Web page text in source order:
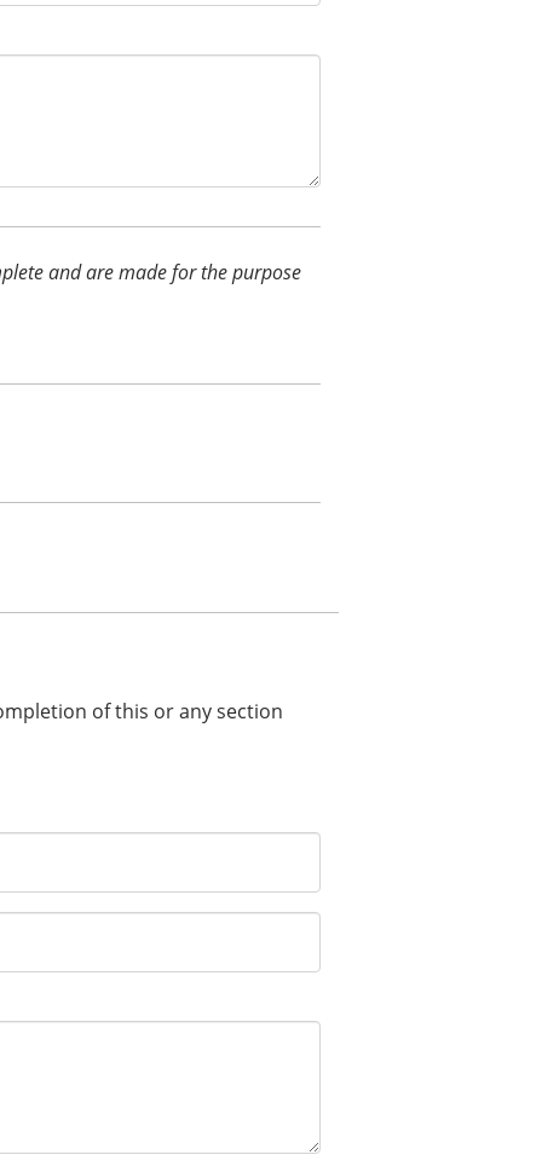
and are made for the purpose
of this or any section